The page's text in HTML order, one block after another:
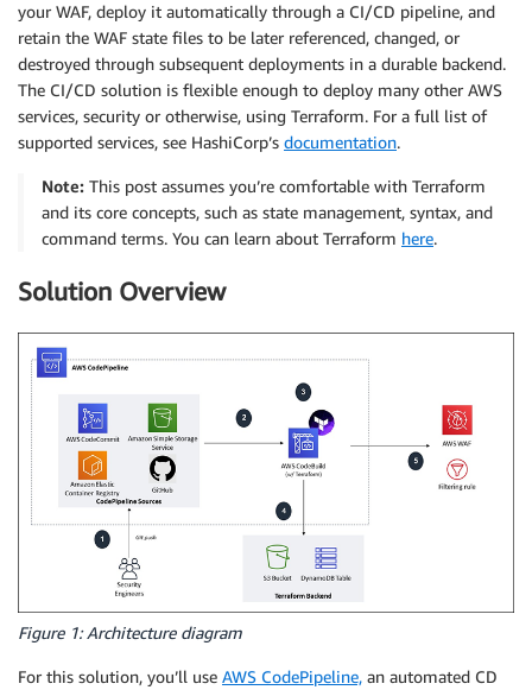
your WAF, deploy it automatically through a CI/CD pipeline, and
retain the WAF state files to be later referenced, changed, or
destroyed through subsequent deployments in a durable backend.
The CI/CD solution is flexible enough to deploy many other AWS
services, security or otherwise, using Terraform. For a full list of
supported services, see HashiCorp’s documentation.
Note: This post assumes you’re comfortable with Terraform
and its core concepts, such as state management, syntax, and
command terms. You can learn about Terraform here.
Solution Overview
Figure 1: Architecture diagram
For this solution, you’ll use AWS CodePipeline, an automated CD